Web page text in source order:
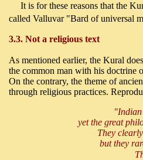
It is for these reasons that the
called Valluvar "Bard of universal
3.3. Not a religious text
As mentioned earlier, the Kural
the common man with his doctrine
On the contrary, the theme of
through religious practices.
yet the great
They
but they